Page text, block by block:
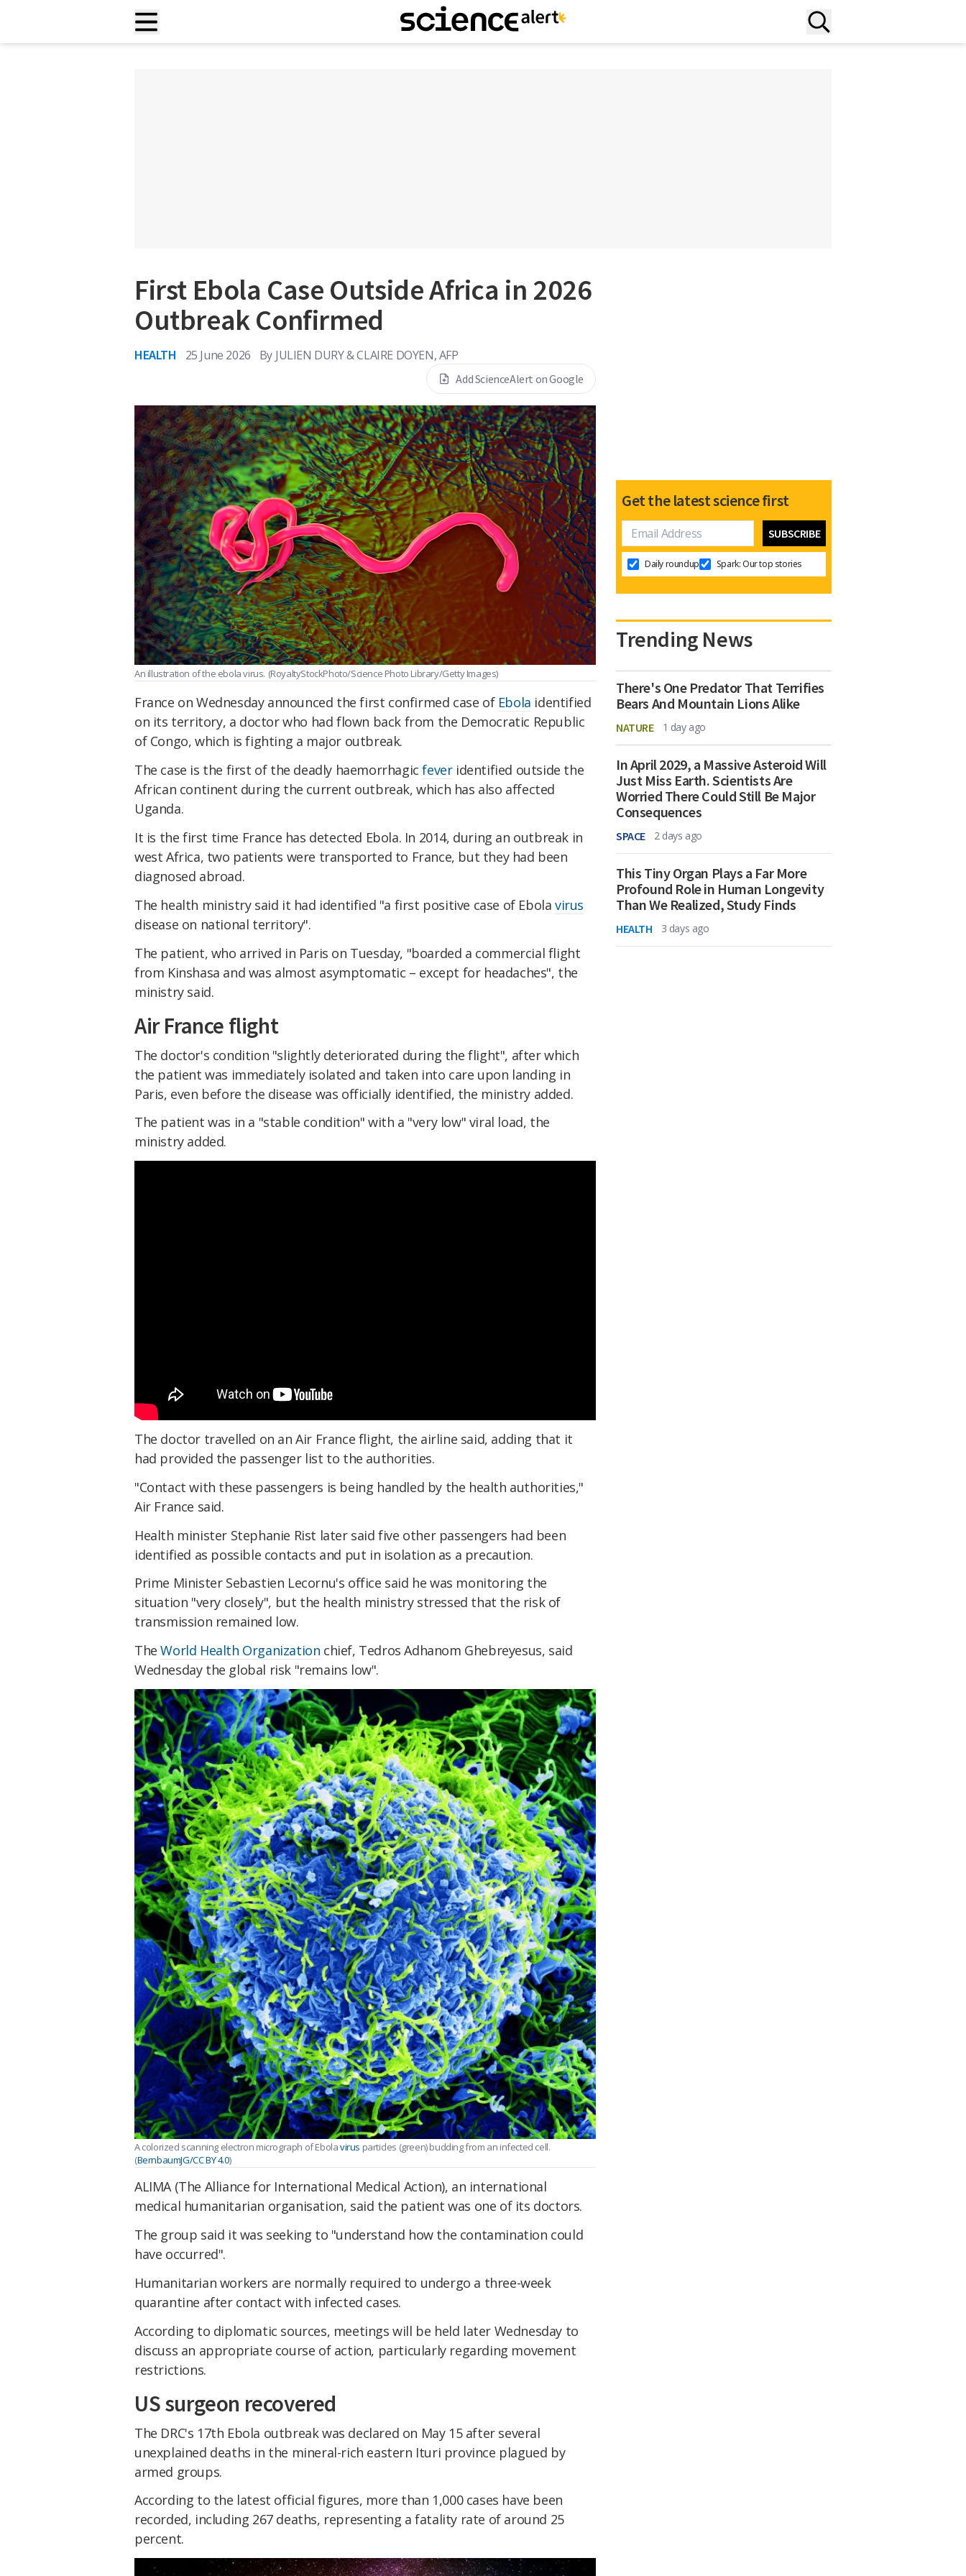
First Ebola Case Outside Africa in 2026
Outbreak Confirmed
HEALTH 25 June 2026 By JULIEN DURY & CLAIRE DOYEN, AFP
Add ScienceAlert on Google
An illustration of the ebola virus. (RoyaltyStockPhoto/Science Photo Library/Getty Images)
France on Wednesday announced the first confirmed case of Ebola identified
on its territory, a doctor who had flown back from the Democratic Republic
of Congo, which is fighting a major outbreak.
The case is the first of the deadly haemorrhagicfeveridentified outside the
African continent during the current outbreak, which has also affected
Uganda.
It is the first time France has detected Ebola. In 2014, during an outbreak in
west Africa, two patients were transported to France, but they had been
diagnosed abroad.
The health ministry said it had identified "a first positive case of Ebolavirus
disease on national territory".
The patient, who arrived in Paris on Tuesday, "boarded a commercial flight
from Kinshasa and was almost asymptomatic – except for headaches", the
ministry said.
Air France flight
The doctor's condition "slightly deteriorated during the flight", after which
the patient was immediately isolated and taken into care upon landing in
Paris, even before the disease was officially identified, the ministry added.
The patient was in a "stable condition" with a "very low" viral load, the
ministry added.
The doctor travelled on an Air France flight, the airline said, adding that it
had provided the passenger list to the authorities.
"Contact with these passengers is being handled by the health authorities,"
Air France said.
Health minister Stephanie Rist later said five other passengers had been
identified as possible contacts and put in isolation as a precaution.
Prime Minister Sebastien Lecornu's office said he was monitoring the
situation "very closely", but the health ministry stressed that the risk of
transmission remained low.
TheWorld Health Organization chief, Tedros Adhanom Ghebreyesus, said
Wednesday the global risk "remains low".
A colorized scanning electron micrograph of Ebolavirus particles (green) budding from an infected cell.
(BernbaumJG/CC BY 4.0)
ALIMA (The Alliance for International Medical Action), an international
medical humanitarian organisation, said the patient was one of its doctors.
The group said it was seeking to "understand how the contamination could
have occurred".
Humanitarian workers are normally required to undergo a three-week
quarantine after contact with infected cases.
According to diplomatic sources, meetings will be held later Wednesday to
discuss an appropriate course of action, particularly regarding movement
restrictions.
US surgeon recovered
The DRC's 17th Ebola outbreak was declared on May 15 after several
unexplained deaths in the mineral-rich eastern Ituri province plagued by
armed groups.
According to the latest official figures, more than 1,000 cases have been
recorded, including 267 deaths, representing a fatality rate of around 25
percent.
Get the latest science first
Daily roundup Spark: Our top stories
Trending News
There's One Predator That Terrifies
Bears And Mountain Lions Alike
NATURE 1 day ago
In April 2029, a Massive Asteroid Will
Just Miss Earth. Scientists Are
Worried There Could Still Be Major
Consequences
SPACE 2 days ago
This Tiny Organ Plays a Far More
Profound Role in Human Longevity
Than We Realized, Study Finds
HEALTH 3 days ago